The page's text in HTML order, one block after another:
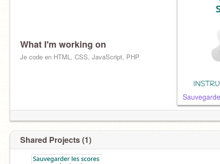
What I'm working on
Je code en HTML, CSS, JavaScript, PHP
Shared Projects (1)